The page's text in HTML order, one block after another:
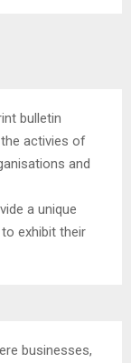
bulletin
activies of
and
a unique
exhibit their
businesses,